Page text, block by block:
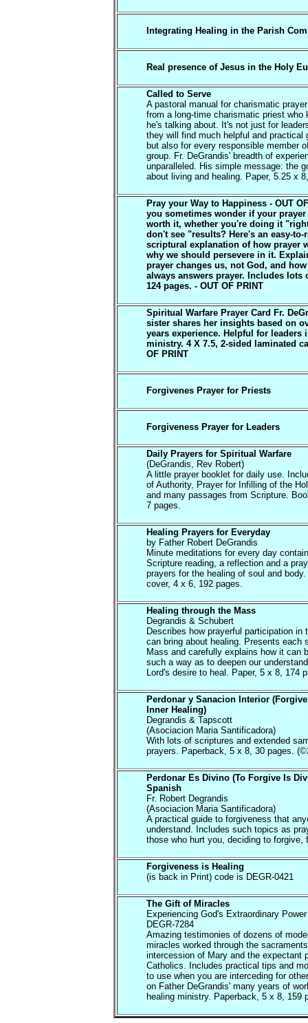
Integrating Healing in the Parish
Real presence of Jesus in the Holy
Called to Serve
A pastoral manual for charismatic
from a long-time charismatic priest who
he's talking about. It's not just for
they will find much helpful and practical
but also for every responsible member
group. Fr. DeGrandis' breadth of
unparalleled. His simple message: the
about living and healing. Paper, 5.25 x
Pray your Way to Happiness - OUT
you sometimes wonder if your
worth it, whether you're doing it
don't see "results? Here's an easy-to-
scriptural explanation of how prayer
why we should persevere in it.
prayer changes us, not God, and
always answers prayer. Includes lots
124 pages. - OUT OF PRINT
Spiritual Warfare Prayer Card Fr.
sister shares her insights based on
years experience. Helpful for leaders
ministry. 4 X 7.5, 2-sided laminated
OF PRINT
Forgivenes Prayer for Priests
Forgiveness Prayer for Leaders
Daily Prayers for Spiritual Warfare
(DeGrandis, Rev Robert)
A little prayer booklet for daily use.
of Authority, Prayer for Infilling of the
and many passages from Scripture.
7 pages.
Healing Prayers for Everyday
by Father Robert DeGrandis
Minute meditations for every day
Scripture reading, a reflection and a
prayers for the healing of soul and
cover, 4 x 6, 192 pages.
Healing through the Mass
Degrandis & Schubert
Describes how prayerful participation in
can bring about healing. Presents each
Mass and carefully explains how it can
such a way as to deepen our
Lord's desire to heal. Paper, 5 x 8, 174
Perdonar y Sanacion Interior
Inner Healing)
Degrandis & Tapscott
(Asociacion Maria Santificadora)
With lots of scriptures and extended
prayers. Paperback, 5 x 8, 30 pages.
Perdonar Es Divino (To Forgive Is
Spanish
Fr. Robert Degrandis
(Asociacion Maria Santificadora)
A practical guide to forgiveness that
understand. Includes such topics as
those who hurt you, deciding to forgive,
Forgiveness is Healing
(is back in Print) code is DEGR-0421
The Gift of Miracles
Experiencing God's Extraordinary
DEGR-7284
Amazing testimonies of dozens of
miracles worked through the
intercession of Mary and the expectant
Catholics. Includes practical tips and
to use when you are interceding for
on Father DeGrandis' many years of
healing ministry. Paperback, 5 x 8, 159